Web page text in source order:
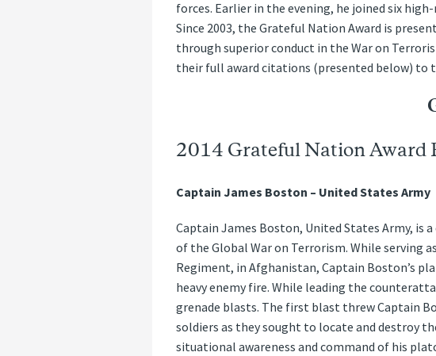
forces. Earlier in the evening, he joined six
Since 2003, the Grateful Nation Award is
through superior conduct in the War on
their full award citations (presented below) to
2014 Grateful Nation Award
Captain James Boston – United States Army
Captain James Boston, United States Army, is
of the Global War on Terrorism. While serving
Regiment, in Afghanistan, Captain Boston’s
heavy enemy fire. While leading the
grenade blasts. The first blast threw Captain
soldiers as they sought to locate and destroy
situational awareness and command of his